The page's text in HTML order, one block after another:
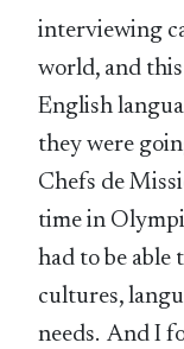
interviewing
world, and
English
they were
Chefs de
time in
had to be
cultures,
needs. And I